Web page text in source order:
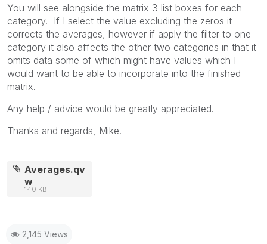
You will see alongside the matrix 3 list boxes for each
category. If I select the value excluding the zeros it
corrects the averages, however if apply the filter to one
category it also affects the other two categories in that it
omits data some of which might have values which I
would want to be able to incorporate into the finished
matrix.
Any help / advice would be greatly appreciated.
Thanks and regards, Mike.
Averages.qv
w
140 KB
2,145 Views